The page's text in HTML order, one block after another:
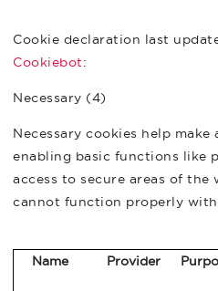
Cookie declaration last
Cookiebot:
Necessary (4)
Necessary cookies help make
enabling basic functions like
access to secure areas of the
cannot function properly
Name Provider